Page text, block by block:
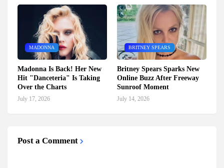
MADONNA
Madonna Is Back! Her New
Hit "Danceteria" Is Taking
Over the Charts
July 17, 2026
BRITNEY SPEARS
Britney Spears Sparks New
Online Buzz After Freeway
Sunroof Moment
July 14, 2026
Post a Comment